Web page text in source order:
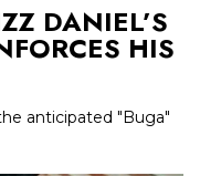
DANIEL’S
HIS
anticipated "Buga"